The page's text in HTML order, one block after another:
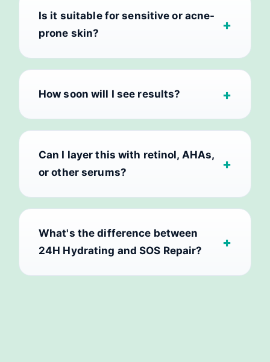
Is it suitable for sensitive or acne-
prone skin?
How soon will I see results?
Can I layer this with retinol, AHAs,
or other serums?
What's the difference between
24H Hydrating and SOS Repair?